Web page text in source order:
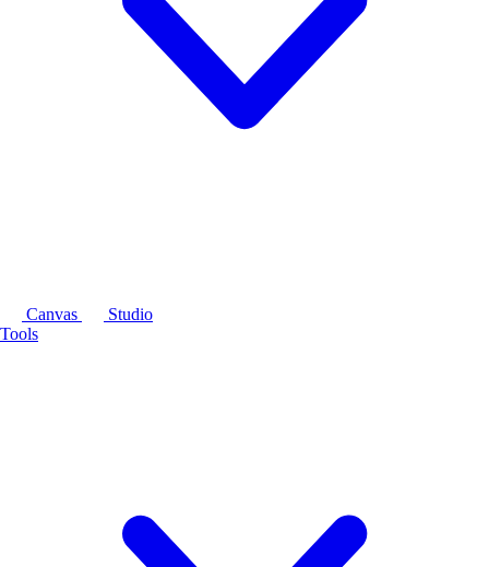
Canvas
Studio
Tools